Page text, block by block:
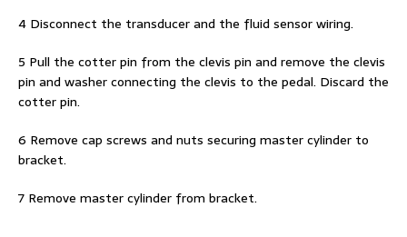
4 Disconnect the transducer and the fluid sensor wiring.
5 Pull the cotter pin from the clevis pin and remove the clevis
pin and washer connecting the clevis to the pedal. Discard the
cotter pin.
6 Remove cap screws and nuts securing master cylinder to
bracket.
7 Remove master cylinder from bracket.